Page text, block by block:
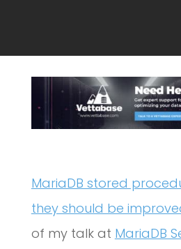
MariaDB stored
they should be
of my talk at MariaDB